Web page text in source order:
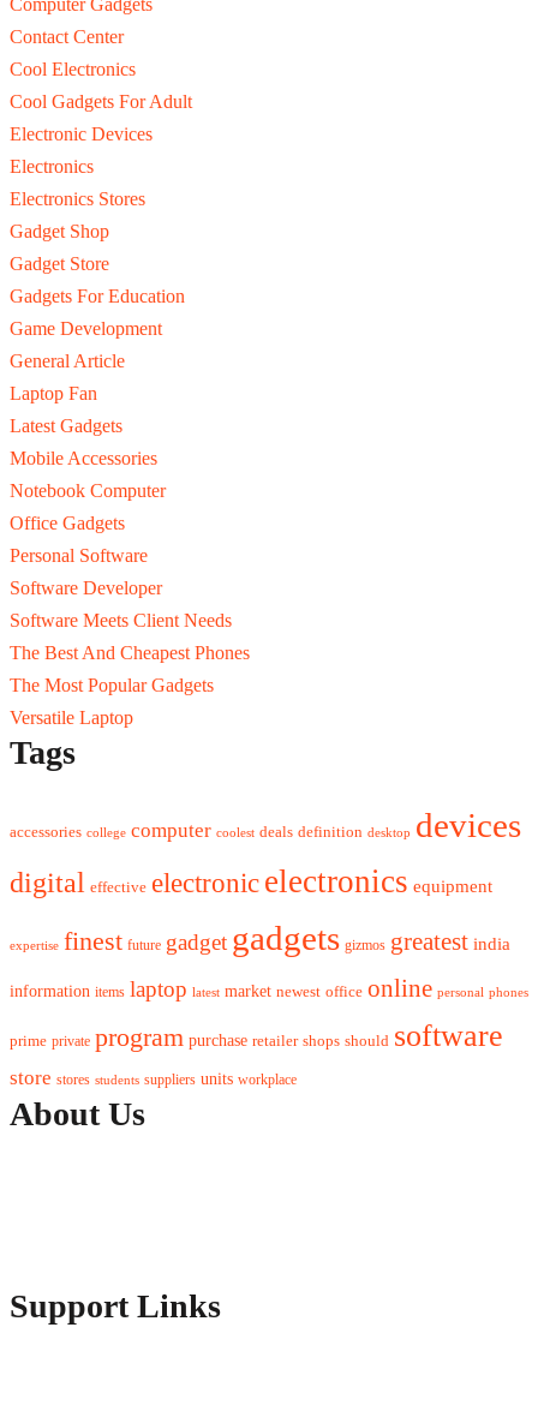
Contact Center
Cool Electronics
Cool Gadgets For Adult
Electronic Devices
Electronics
Electronics Stores
Gadget Shop
Gadget Store
Gadgets For Education
Game Development
General Article
Laptop Fan
Latest Gadgets
Mobile Accessories
Notebook Computer
Office Gadgets
Personal Software
Software Developer
Software Meets Client Needs
The Best And Cheapest Phones
The Most Popular Gadgets
Versatile Laptop
Tags
accessories college computer coolest deals definition desktop devices
digital effective electronic electronics equipment
expertise finest future gadget gadgets gizmos greatest india
information items laptop latest market newest office online personal phones
prime private program purchase retailer shops should software
store stores students suppliers units workplace
About Us
Support Links